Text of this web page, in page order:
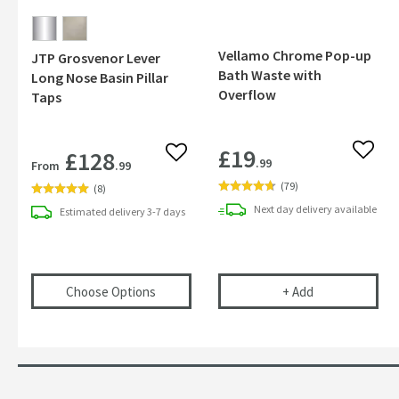
JTP Grosvenor Lever
Long Nose Basin Pillar
Taps
From £128.99 Add to wishlist
(8)
Estimated delivery3-7 days
Choose Options JTP Grosvenor Lever Long Nose
Vellamo Chrome Pop-up
Bath Waste with
Overflow
£19.99 Add
(79)
Next daydeliveryavailable
+ Add Vellamo